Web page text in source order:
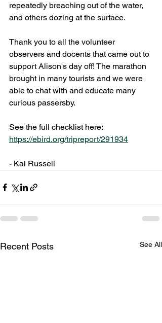
repeatedly breaching out of the water,
and others dozing at the surface.
Thank you to all the volunteer
observers and docents that came out to
support Alison's day off! The marathon
brought in many tourists and we were
able to chat with and educate many
curious passersby.
See the full checklist here:
https://ebird.org/tripreport/291934
- Kai Russell
Recent Posts See All